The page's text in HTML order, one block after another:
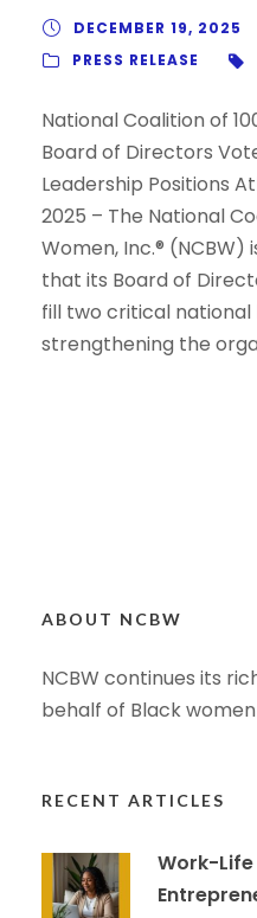
DECEMBER 19, 2025
PRESS RELEASE
National Coalition of
Board of Directors
Leadership Positions
2025 – The National
Women, Inc.®
that its Board of
fill two critical national
strengthening the
ABOUT NCBW
NCBW continues its
behalf of Black
RECENT ARTICLES
Work-